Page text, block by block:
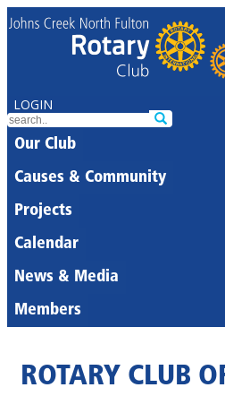
LOGIN
Our Club
Causes & Community
Projects
Calendar
News & Media
Members
ROTARY CLUB